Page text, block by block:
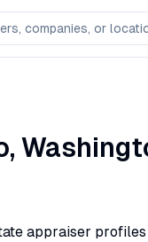
,
appraiser